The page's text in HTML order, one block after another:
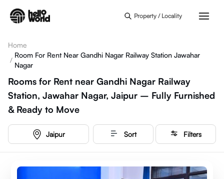
Property / Locality
Home
/
Room For Rent Near Gandhi Nagar Railway Station Jawahar
Nagar
Rooms for Rent near Gandhi Nagar Railway
Station, Jawahar Nagar, Jaipur – Fully Furnished
& Ready to Move
Jaipur Sort Filters